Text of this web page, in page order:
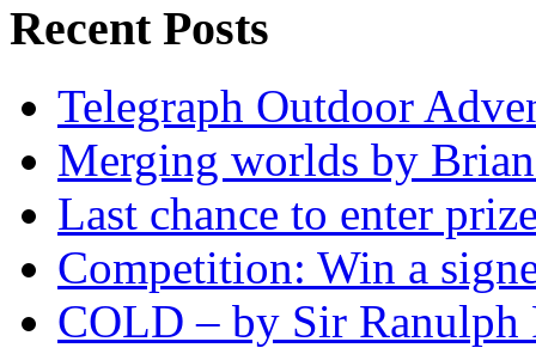
Recent Posts
Telegraph Outdoor
Merging worlds by
Last chance to enter
Competition: Win a
COLD – by Sir Ranulph